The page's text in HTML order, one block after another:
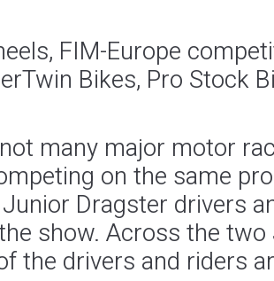
FIM-Europe
Bikes, Pro Stock
many major motor
on the same
Dragster drivers
show. Across the
the drivers and riders